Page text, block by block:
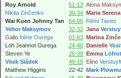
Roy Arnold
51-13 Alona
Nikita Zinčenko
30-34 Maria
Wai Kuen Johnny Tan
64-00 Rémi Tastet
Yehor Maksymov
32-32 Jana
Gallo Irène Ourega 01-63 Marina
Loh Jeannot Ourega
24-40 Danielle
Steven Ye
25-39 Emma
Vitek Sládek
49-15 Eline Verstuyft
Matthew Higgins
22-42 Mark